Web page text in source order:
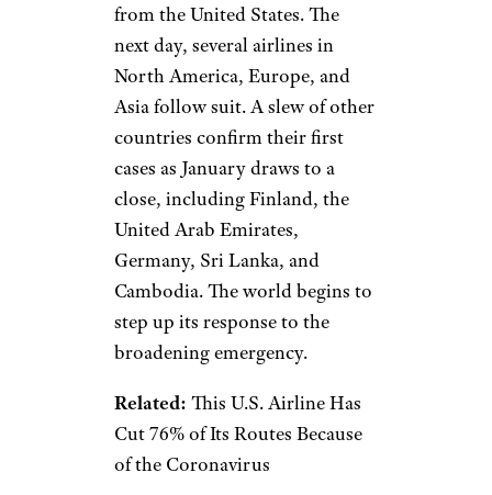
Retreated During the
Lockdown
Sign up for our newsletter
Subscribe to Cheapism and get
saving ideas sent directly to you.
Jan. 29:
Evacuation From